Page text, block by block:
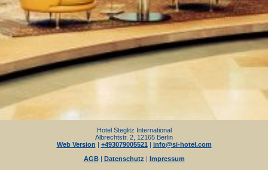
Hotel Steglitz International
Albrechtstr. 2, 12165 Berlin
Web Version | +493079005521 | info@si-hotel.com
AGB| Datenschutz | Impressum